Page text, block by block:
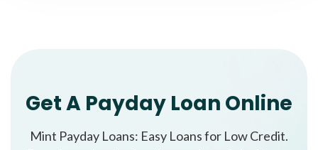
Get A Payday Loan Online
Mint Payday Loans: Easy Loans for Low Credit.